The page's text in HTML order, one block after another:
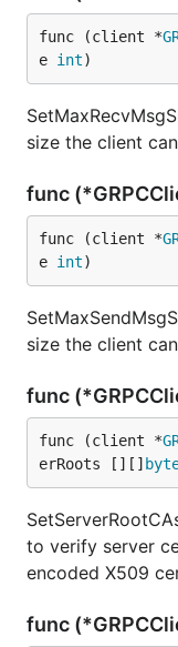
func (client *
e int)
size the client
func
func (client *
e int)
size the client
func
func (client *
erRoots [][]
to verify server
encoded X509
func